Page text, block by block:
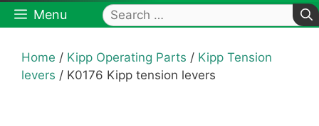
Menu
Search
for:
Home / Kipp Operating Parts / Kipp Tension
levers / K0176 Kipp tension levers